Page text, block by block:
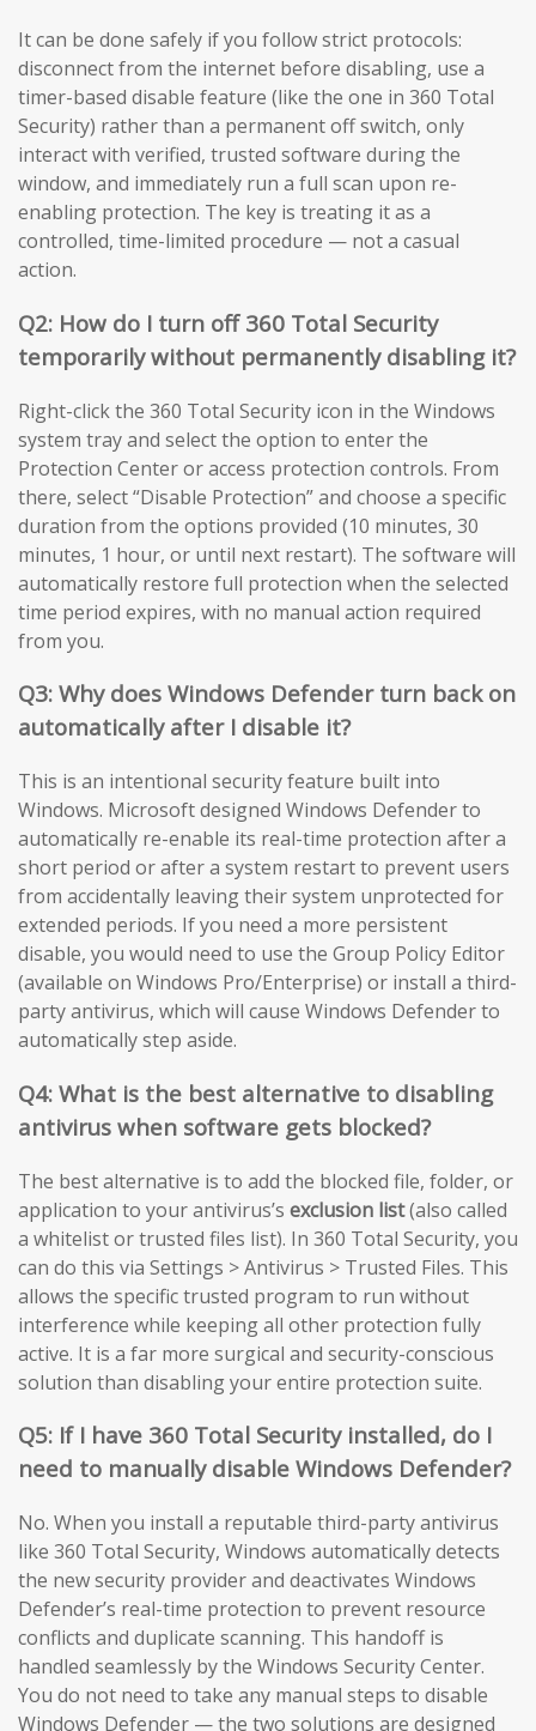
It can be done safely if you follow strict protocols:
disconnect from the internet before disabling, use a
timer-based disable feature (like the one in 360 Total
Security) rather than a permanent off switch, only
interact with verified, trusted software during the
window, and immediately run a full scan upon re-
enabling protection. The key is treating it as a
controlled, time-limited procedure — not a casual
action.
Q2: How do I turn off 360 Total Security
temporarily without permanently disabling it?
Right-click the 360 Total Security icon in the Windows
system tray and select the option to enter the
Protection Center or access protection controls. From
there, select “Disable Protection” and choose a specific
duration from the options provided (10 minutes, 30
minutes, 1 hour, or until next restart). The software will
automatically restore full protection when the selected
time period expires, with no manual action required
from you.
Q3: Why does Windows Defender turn back on
automatically after I disable it?
This is an intentional security feature built into
Windows. Microsoft designed Windows Defender to
automatically re-enable its real-time protection after a
short period or after a system restart to prevent users
from accidentally leaving their system unprotected for
extended periods. If you need a more persistent
disable, you would need to use the Group Policy Editor
(available on Windows Pro/Enterprise) or install a third-
party antivirus, which will cause Windows Defender to
automatically step aside.
Q4: What is the best alternative to disabling
antivirus when software gets blocked?
The best alternative is to add the blocked file, folder, or
application to your antivirus’s exclusion list(also called
a whitelist or trusted files list). In 360 Total Security, you
can do this via Settings > Antivirus > Trusted Files. This
allows the specific trusted program to run without
interference while keeping all other protection fully
active. It is a far more surgical and security-conscious
solution than disabling your entire protection suite.
Q5: If I have 360 Total Security installed, do I
need to manually disable Windows Defender?
No. When you install a reputable third-party antivirus
like 360 Total Security, Windows automatically detects
the new security provider and deactivates Windows
Defender’s real-time protection to prevent resource
conflicts and duplicate scanning. This handoff is
handled seamlessly by the Windows Security Center.
You do not need to take any manual steps to disable
Windows Defender — the two solutions are designed